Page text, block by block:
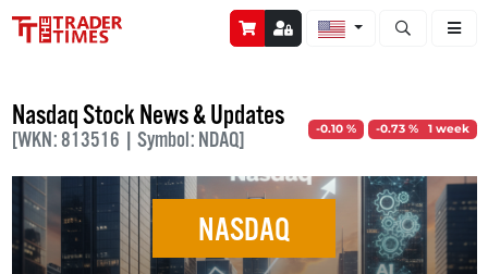
Open stock
Nasdaq Stock News & Updates
[WKN: 813516 | Symbol: NDAQ] -0.10 % -0.73 % 1 week
NASDAQ